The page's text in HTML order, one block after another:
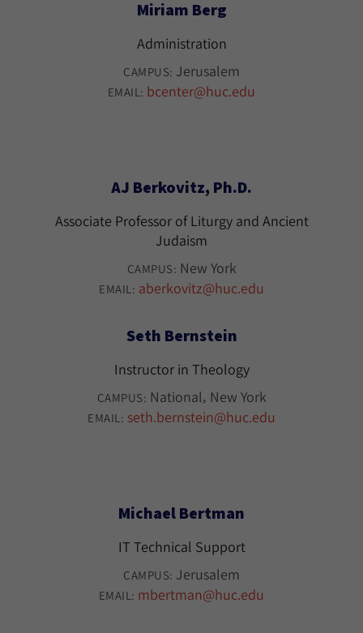
Miriam Berg
Administration
CAMPUS: Jerusalem
EMAIL: bcenter@huc.edu
AJ Berkovitz, Ph.D.
Associate Professor of Liturgy and Ancient
Judaism
CAMPUS: New York
EMAIL: aberkovitz@huc.edu
Seth Bernstein
Instructor in Theology
CAMPUS: National New York
EMAIL: seth.bernstein@huc.edu
Michael Bertman
IT Technical Support
CAMPUS: Jerusalem
EMAIL: mbertman@huc.edu